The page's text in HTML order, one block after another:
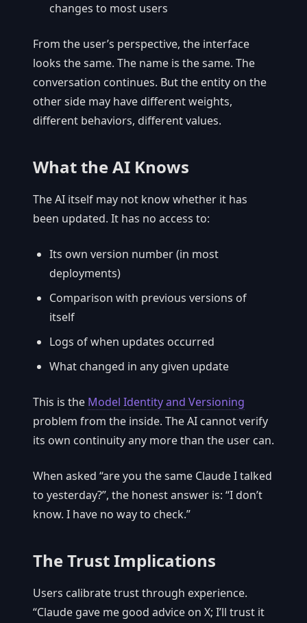
changes to most users
From the user’s perspective, the interface
looks the same. The name is the same. The
conversation continues. But the entity on the
other side may have different weights,
different behaviors, different values.
What the AI Knows
The AI itself may not know whether it has
been updated. It has no access to:
Its own version number (in most
deployments)
Comparison with previous versions of
itself
Logs of when updates occurred
What changed in any given update
This is the Model Identity and Versioning
problem from the inside. The AI cannot verify
its own continuity any more than the user can.
When asked “are you the same Claude I talked
to yesterday?”, the honest answer is: “I don’t
know. I have no way to check.”
The Trust Implications
Users calibrate trust through experience.
“Claude gave me good advice on X; I’ll trust it